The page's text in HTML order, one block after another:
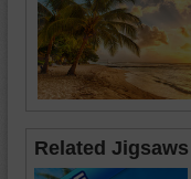
Related Jigsaws